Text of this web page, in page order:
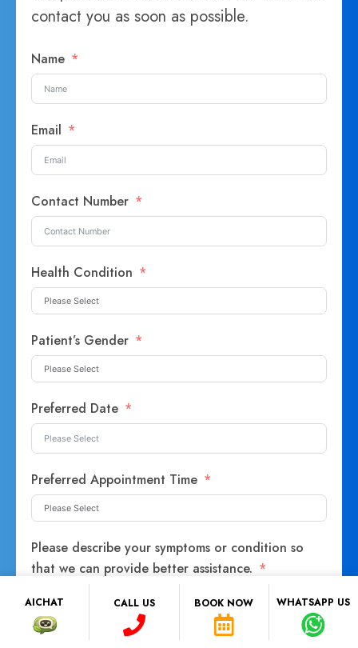
contact you as soon as possible.
Name
Email
Contact Number
Health Condition
Patient’s Gender
Preferred Date
Preferred Appointment Time
Please describe your symptoms or condition so
that we can provide better assistance.
AICHAT CALL US BOOK NOW WHATSAPP US